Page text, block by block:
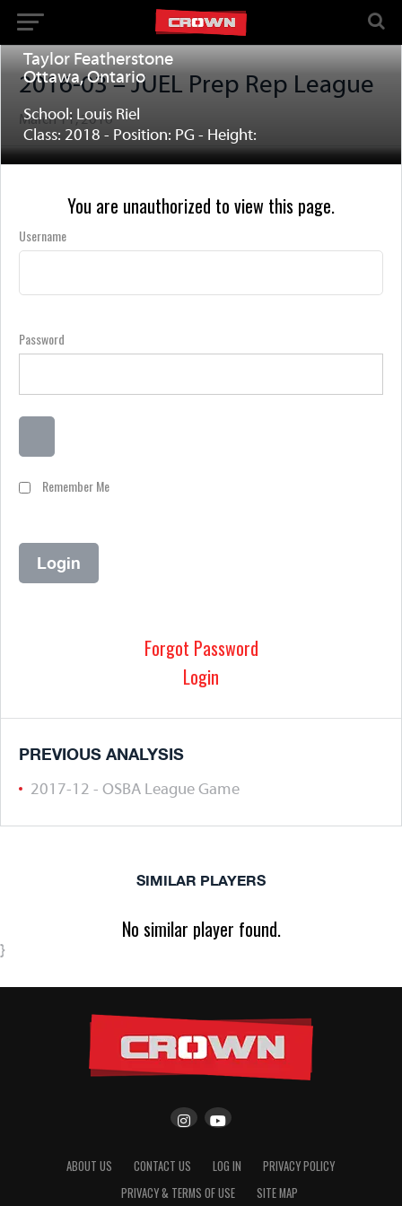
2016-03 – JUEL Prep Rep League
March 11, 2016
Taylor Featherstone
Ottawa, Ontario
School: Louis Riel
Class: 2018 - Position: PG - Height:
You are unauthorized to view this page.
Username
Password
Remember Me
Forgot Password
Login
PREVIOUS ANALYSIS
2017-12 - OSBA League Game
SIMILAR PLAYERS
No similar player found.
}
ABOUT US CONTACT US LOG IN
PRIVACY POLICY
PRIVACY & TERMS OF USE
SITE MAP